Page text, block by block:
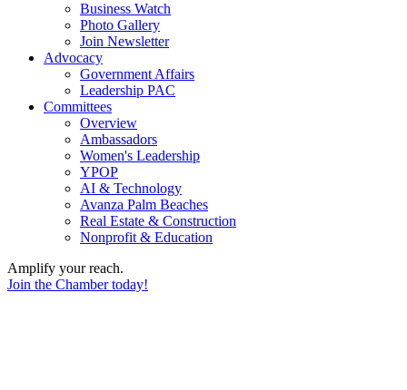
Business Watch
Photo Gallery
Join Newsletter
Advocacy
Government Affairs
Leadership PAC
Committees
Overview
Ambassadors
Women's Leadership
YPOP
AI & Technology
Avanza Palm Beaches
Real Estate & Construction
Nonprofit & Education
Amplify your reach.
Join the Chamber today!